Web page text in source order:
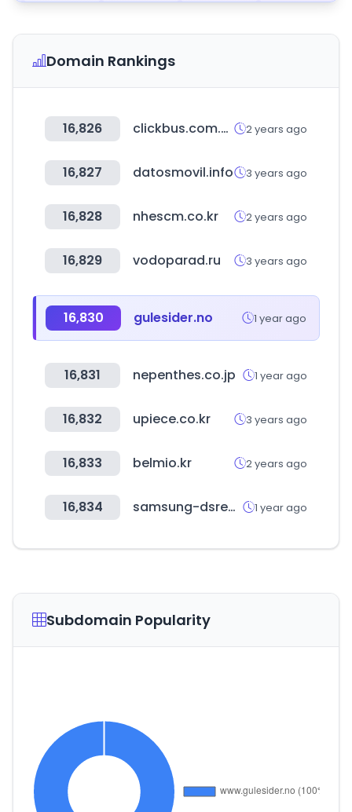
Domain Rankings
16,826 clickbus.com.mx 2 years ago
16,827 datosmovil.info 3 years ago
16,828 nhescm.co.kr 2 years ago
16,829 vodoparad.ru 3 years ago
16,830 gulesider.no 1 year ago
16,831 nepenthes.co.jp 1 year ago
16,832 upiece.co.kr 3 years ago
16,833 belmio.kr 2 years ago
16,834 samsung-dsrecruit.com 1 year ago
Subdomain Popularity